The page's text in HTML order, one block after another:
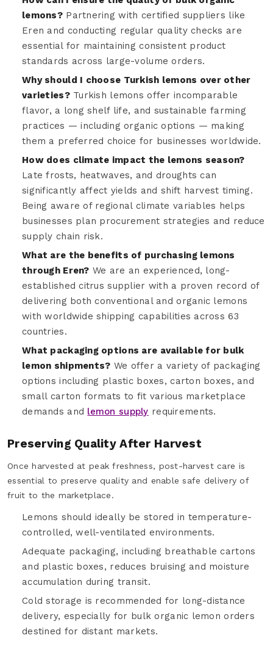
lemons?Partnering with certified suppliers like
Eren and conducting regular quality checks are
essential for maintaining consistent product
standards across large-volume orders.
Why should I choose Turkish lemons over other
varieties?Turkish lemons offer incomparable
flavor, a long shelf life, and sustainable farming
practices — including organic options — making
them a preferred choice for businesses worldwide.
How does climate impact the lemons season?
Late frosts, heatwaves, and droughts can
significantly affect yields and shift harvest timing.
Being aware of regional climate variables helps
businesses plan procurement strategies and reduce
supply chain risk.
What are the benefits of purchasing lemons
through Eren? We are an experienced, long-
established citrus supplier with a proven record of
delivering both conventional and organic lemons
with worldwide shipping capabilities across 63
countries.
What packaging options are available for bulk
lemon shipments? We offer a variety of packaging
options including plastic boxes, carton boxes, and
small carton formats to fit various marketplace
demands and lemon supply requirements.
Preserving Quality After Harvest
Once harvested at peak freshness, post-harvest care is
essential to preserve quality and enable safe delivery of
fruit to the marketplace.
Lemons should ideally be stored in temperature-
controlled, well-ventilated environments.
Adequate packaging, including breathable cartons
and plastic boxes, reduces bruising and moisture
accumulation during transit.
Cold storage is recommended for long-distance
delivery, especially for bulk organic lemon orders
destined for distant markets.